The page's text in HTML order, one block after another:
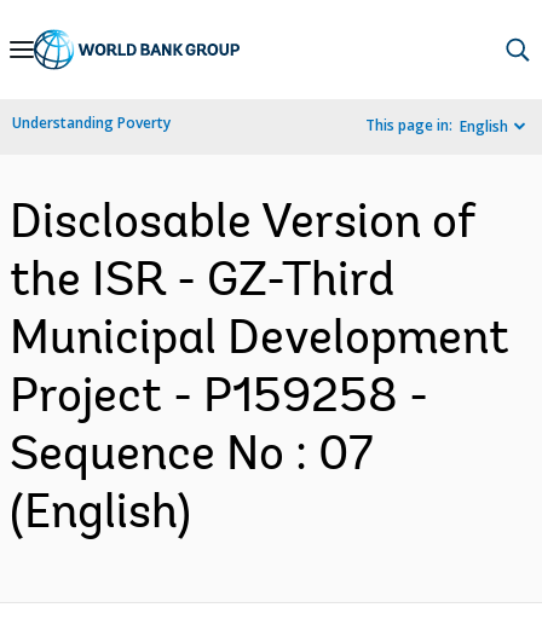
Skip
Navigation
Understanding Poverty This page in: English
Disclosable Version of
the ISR - GZ-Third
Municipal Development
Project - P159258 -
Sequence No : 07
(English)